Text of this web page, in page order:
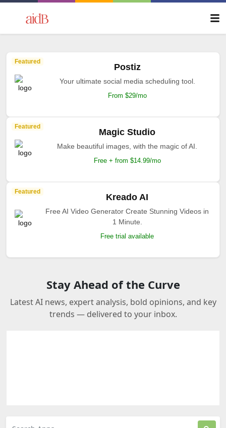
Featured
Postiz
Your ultimate social media scheduling tool.
From $29/mo
Featured
Magic Studio
Make beautiful images, with the magic of AI.
Free + from $14.99/mo
Featured
Kreado AI
Free AI Video Generator Create Stunning Videos in
1 Minute.
Free trial available
Stay Ahead of the Curve
Latest AI news, expert analysis, bold opinions, and key
trends — delivered to your inbox.